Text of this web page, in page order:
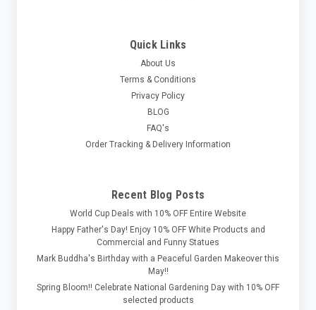
Quick Links
About Us
Terms & Conditions
Privacy Policy
BLOG
FAQ's
Order Tracking & Delivery Information
Recent Blog Posts
World Cup Deals with 10% OFF Entire Website
Happy Father's Day! Enjoy 10% OFF White Products and
Commercial and Funny Statues
Mark Buddha's Birthday with a Peaceful Garden Makeover this
May!!
Spring Bloom!! Celebrate National Gardening Day with 10% OFF
selected products